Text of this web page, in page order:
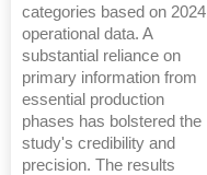
categories based on 2024
operational data. A
substantial reliance on
primary information from
essential production
phases has bolstered the
study's credibility and
precision. The results